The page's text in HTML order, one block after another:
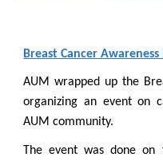
Breast Cancer
AUM wrapped up the
organizing an event on
AUM community.
The event was done